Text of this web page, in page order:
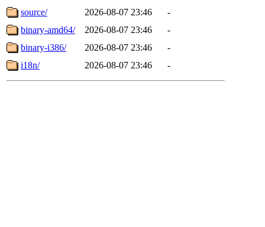
source/
2026-08-07 23:46
-
binary-amd64/
2026-08-07 23:46
-
binary-i386/
2026-08-07 23:46
-
i18n/
2026-08-07 23:46 -